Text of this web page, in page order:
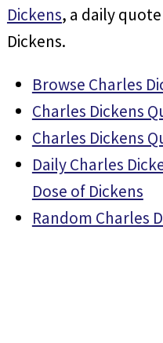
Dickens, a daily
Dickens.
Browse Charles
Charles Dickens
Charles Dickens
Daily Charles
Dose of Dickens
Random Charles